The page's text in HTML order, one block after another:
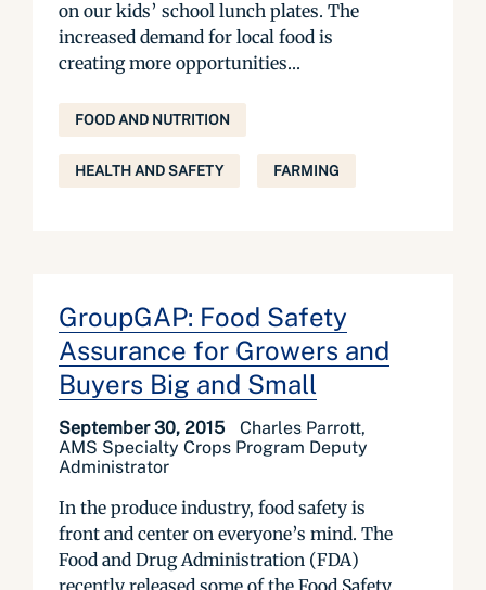
on our kids’ school lunch plates. The
increased demand for local food is
creating more opportunities...
FOOD AND NUTRITION
HEALTH AND SAFETY FARMING
GroupGAP: Food Safety
Assurance for Growers and
Buyers Big and Small
September 30, 2015
Charles Parrott,
AMS Specialty Crops Program Deputy
Administrator
In the produce industry, food safety is
front and center on everyone’s mind. The
Food and Drug Administration (FDA)
recently released some of the Food Safety